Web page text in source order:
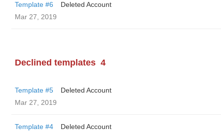
Template #6
Deleted Account
Mar 27, 2019
Declined templates 4
Template #5
Deleted Account
Mar 27, 2019
Template #4
Deleted Account